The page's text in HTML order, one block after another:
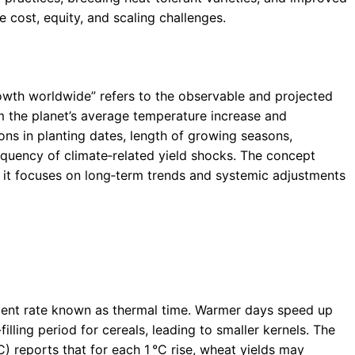
equity, and scaling challenges.
worldwide” refers to the observable and projected
planet’s average temperature increase and
in planting dates, length of growing seasons,
of climate‑related yield shocks. The concept
focuses on long‑term trends and systemic adjustments
rate known as thermal time. Warmer days speed up
period for cereals, leading to smaller kernels. The
reports that for each 1 °C rise, wheat yields may